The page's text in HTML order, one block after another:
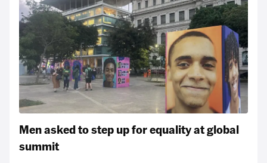
Men asked to step up for equality at global
summit